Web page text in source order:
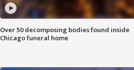
Over 50 decomposing bodies found inside
Chicago funeral home